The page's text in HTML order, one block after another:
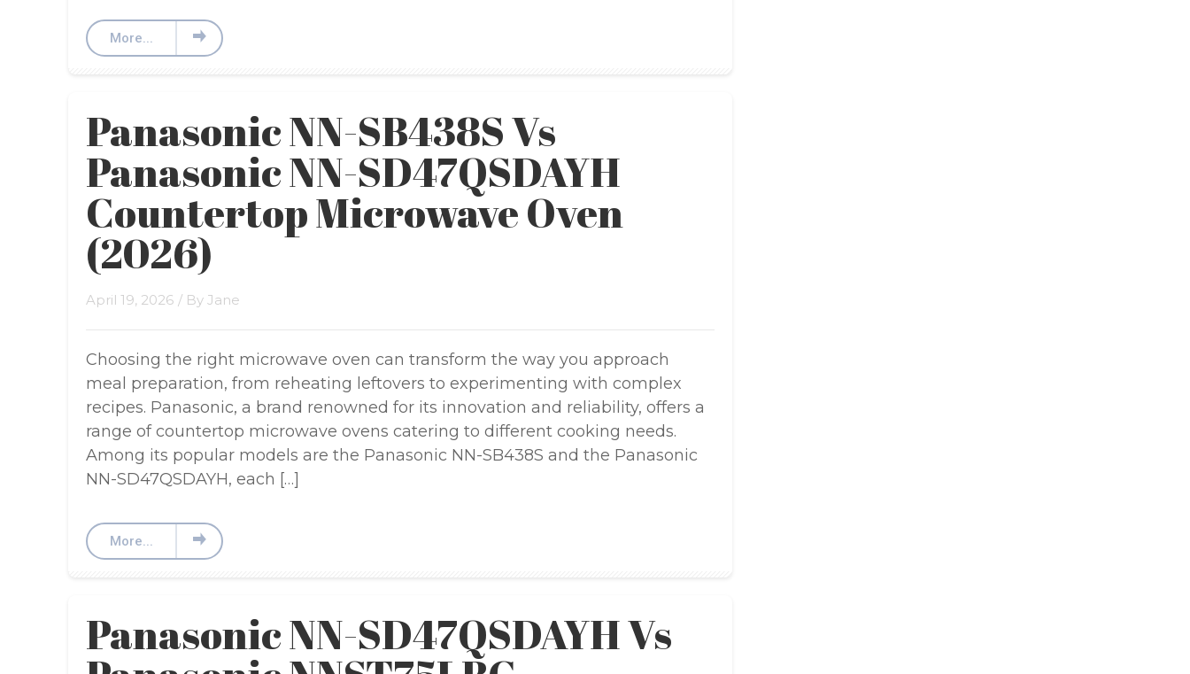
More...
Panasonic NN-SB438S Vs
Panasonic NN-SD47QSDAYH
Countertop Microwave Oven
(2026)
April 19, 2026 / By Jane
Choosing the right microwave oven can transform the way you approach
meal preparation, from reheating leftovers to experimenting with complex
recipes. Panasonic, a brand renowned for its innovation and reliability, offers a
range of countertop microwave ovens catering to different cooking needs.
Among its popular models are the Panasonic NN-SB438S and the Panasonic
NN-SD47QSDAYH, each […]
More...
Panasonic NN-SD47QSDAYH Vs